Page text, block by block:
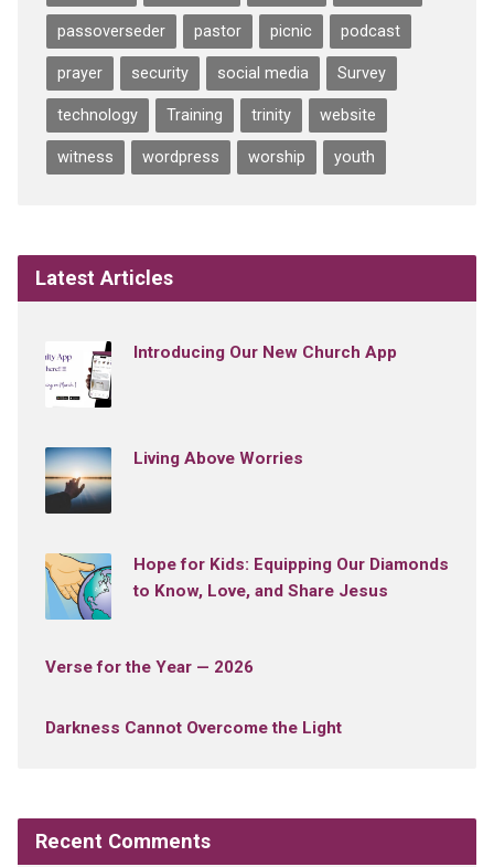
passoverseder pastor picnic podcast
prayer security social media Survey
technology Training trinity website
witness wordpress worship youth
Latest Articles
Introducing Our New Church App
Living Above Worries
Hope for Kids: Equipping Our Diamonds
to Know, Love, and Share Jesus
Verse for the Year — 2026
Darkness Cannot Overcome the Light
Recent Comments